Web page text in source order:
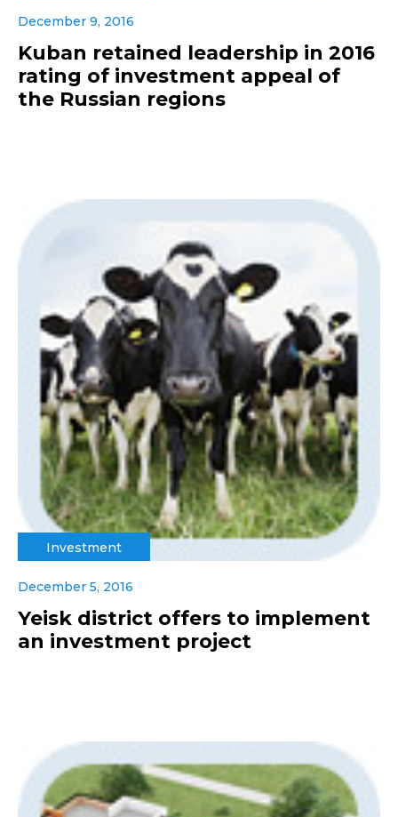
December 9, 2016
Kuban retained leadership in 2016
rating of investment appeal of
the Russian regions
Investment
December 5, 2016
Yeisk district offers to implement
an investment project